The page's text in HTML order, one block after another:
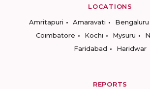
LOCATIONS
Amritapuri
Amaravati Bengaluru
Coimbatore
Kochi Mysuru
Faridabad
Haridwar
REPORTS